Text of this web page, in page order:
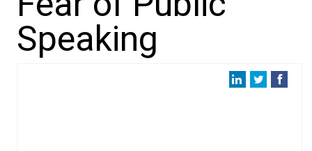
Speaking